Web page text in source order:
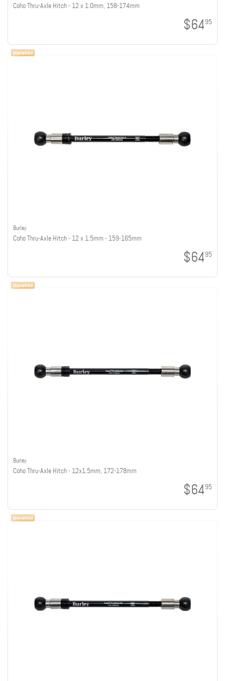
Coho Thru-Axle Hitch - 12 x 1.0mm, 158-174mm
$6495
Burley
Coho Thru-Axle Hitch - 12 x 1.5mm - 159-165mm
$6495
Burley
Coho Thru-Axle Hitch - 12x1.5mm, 172-178mm
$6495